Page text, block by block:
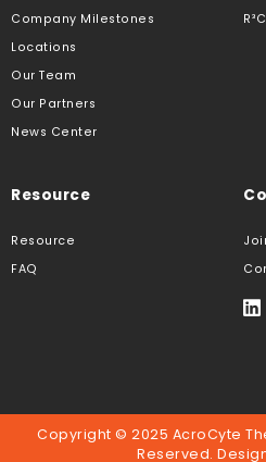
Company Milestones
Locations
Our Team
Our Partners
News Center
Resource
Resource
FAQ
Copyright © 2025 AcroCyte
Reserved.